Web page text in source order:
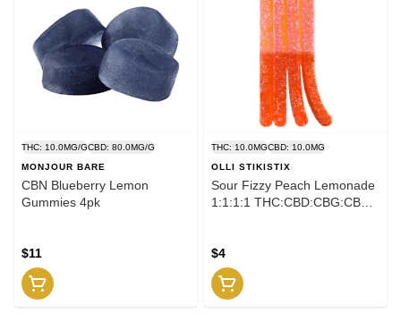
THC: 10.0MG/GCBD: 80.0MG/G
MONJOUR BARE
CBN Blueberry Lemon
Gummies 4pk
$11
THC: 10.0MGCBD: 10.0MG
OLLI STIKISTIX
Sour Fizzy Peach Lemonade
1:1:1:1 THC:CBD:CBG:CBN
$4